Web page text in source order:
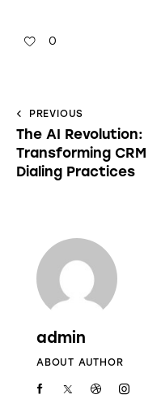
0
PREVIOUS
The AI Revolution:
Transforming CRM
Dialing Practices
admin
ABOUT AUTHOR